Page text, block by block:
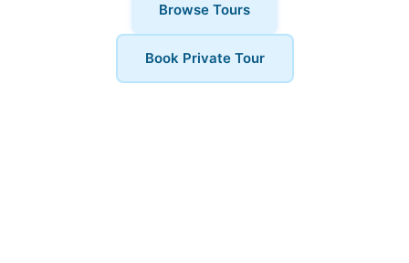
Browse Tours
Book Private Tour